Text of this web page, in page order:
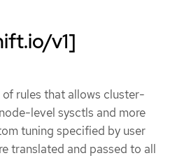
v1]
rules that allows cluster-
level sysctls and more
tuning specified by user
translated and passed to all